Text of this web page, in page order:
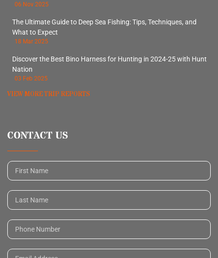
06 Nov 2025
The Ultimate Guide to Deep Sea Fishing: Tips, Techniques, and
What to Expect
18 Mar 2025
Discover the Best Bino Harness for Hunting in 2024-25 with Hunt
Nation
03 Feb 2025
VIEW MORE TRIP REPORTS
CONTACT US